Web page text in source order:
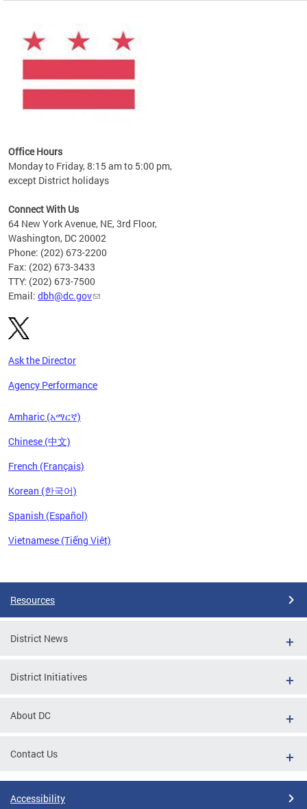
Office Hours
Monday to Friday, 8:15 am to 5:00 pm,
except District holidays
Connect With Us
64 New York Avenue, NE, 3rd Floor,
Washington, DC 20002
Phone: (202) 673-2200
Fax: (202) 673-3433
TTY: (202) 673-7500
Email: dbh@dc.gov
Ask the Director
Agency Performance
Amharic (አማርኛ)
Chinese (中文)
French (Français)
Korean (한국어)
Spanish (Español)
Vietnamese (Tiếng Việt)
Resources
District News
District Initiatives
About DC
Contact Us
Accessibility